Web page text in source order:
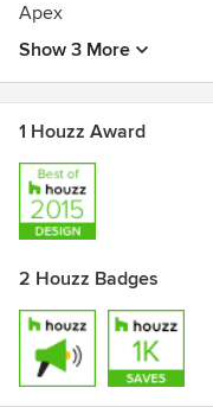
Apex
Show 3 More
1 Houzz Award
2 Houzz Badges